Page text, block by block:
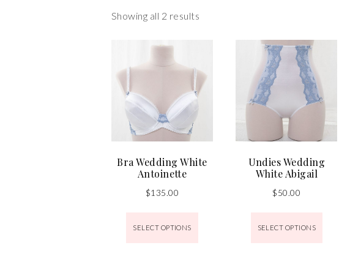
Showing all 2 results
Bra Wedding White
Antoinette
$135.00
SELECT OPTIONS
Undies Wedding
White Abigail
$50.00
SELECT OPTIONS